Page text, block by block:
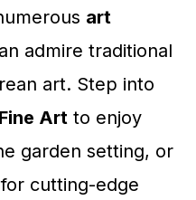
art
admire traditional
art. Step into
Art to enjoy
garden setting, or
for cutting-edge